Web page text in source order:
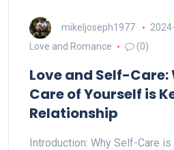
mikeljoseph1977
Love and Romance
(0)
Love and Self-Care:
Care of Yourself is
Relationship
Introduction: Why Self-Care